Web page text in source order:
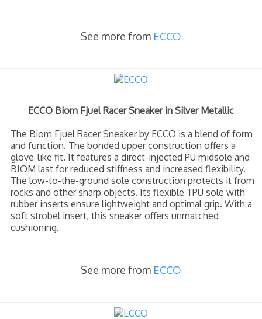
See more from ECCO
ECCO Biom Fjuel Racer Sneaker in Silver Metallic
The Biom Fjuel Racer Sneaker by ECCO is a blend of form
and function. The bonded upper construction offers a
glove-like fit. It features a direct-injected PU midsole and
BIOM last for reduced stiffness and increased flexibility.
The low-to-the-ground sole construction protects it from
rocks and other sharp objects. Its flexible TPU sole with
rubber inserts ensure lightweight and optimal grip. With a
soft strobel insert, this sneaker offers unmatched
cushioning.
See more from ECCO